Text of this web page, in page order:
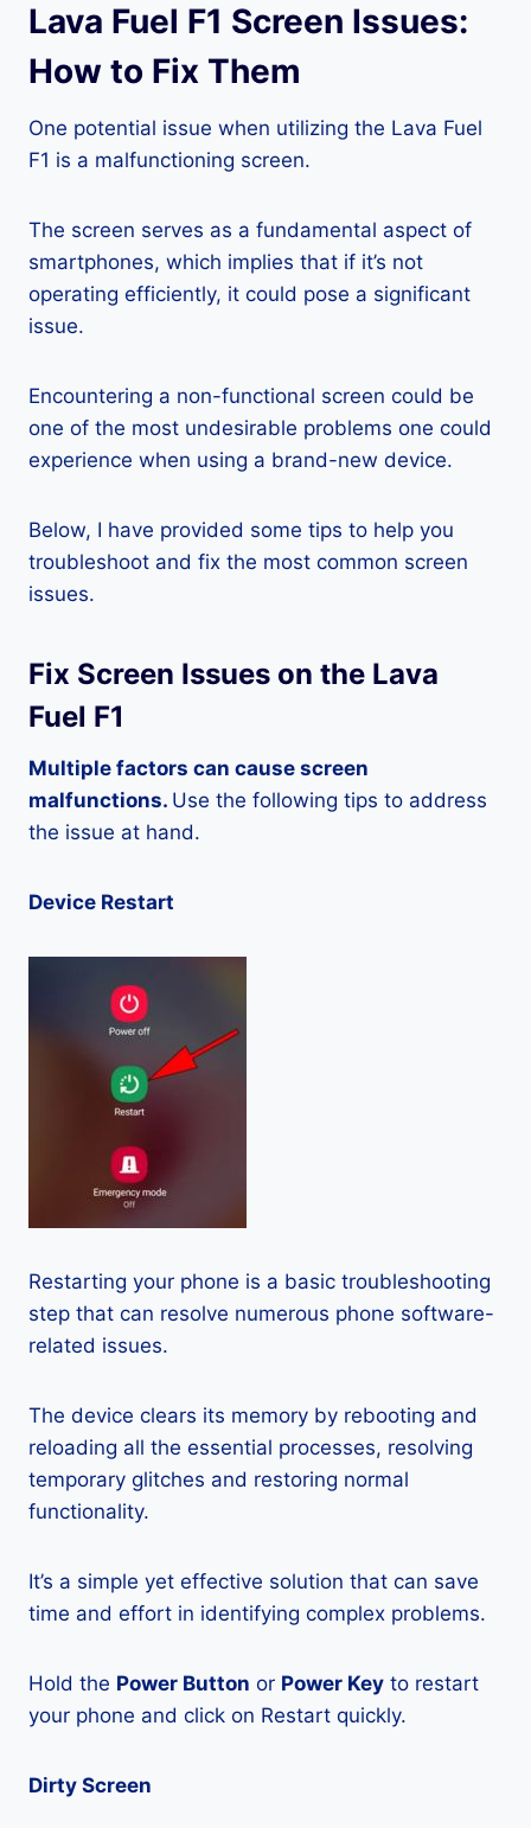
Lava Fuel F1 Screen Issues:
How to Fix Them
One potential issue when utilizing the Lava Fuel
F1 is a malfunctioning screen.
The screen serves as a fundamental aspect of
smartphones, which implies that if it’s not
operating efficiently, it could pose a significant
issue.
Encountering a non-functional screen could be
one of the most undesirable problems one could
experience when using a brand-new device.
Below, I have provided some tips to help you
troubleshoot and fix the most common screen
issues.
Fix Screen Issues on the Lava
Fuel F1
Multiple factors can cause screen
malfunctions. Use the following tips to address
the issue at hand.
Device Restart
Restarting your phone is a basic troubleshooting
step that can resolve numerous phone software-
related issues.
The device clears its memory by rebooting and
reloading all the essential processes, resolving
temporary glitches and restoring normal
functionality.
It’s a simple yet effective solution that can save
time and effort in identifying complex problems.
Hold the Power Button or Power Key to restart
your phone and click on Restart quickly.
Dirty Screen